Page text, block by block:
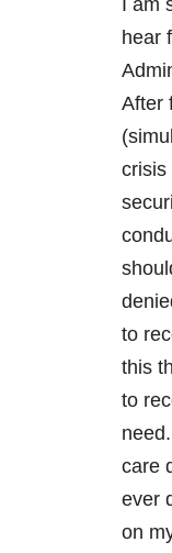
I am
hear
After
crisis
to
this
to
care
ever
on